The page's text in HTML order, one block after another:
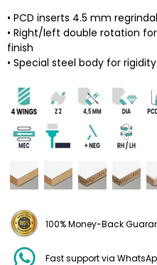
• PCD inserts 4.5 mm
• Right/left double rotation
finish
• Special steel body for
100% Money-Back
Fast support via